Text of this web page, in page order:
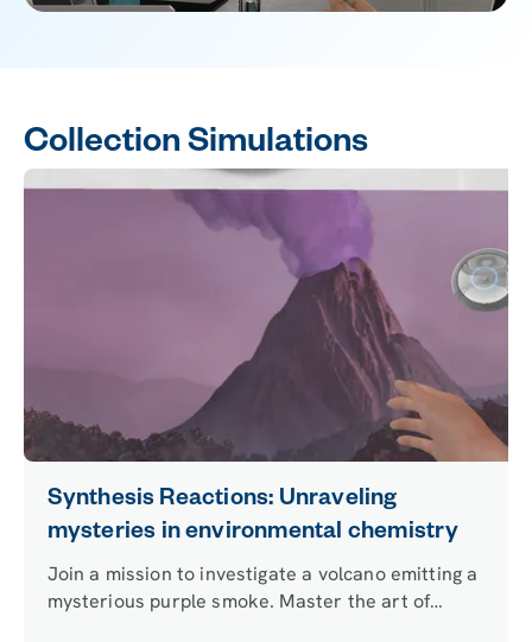
Collection Simulations
Synthesis Reactions: Unraveling
mysteries in environmental chemistry
Join a mission to investigate a volcano emitting a
mysterious purple smoke. Master the art of